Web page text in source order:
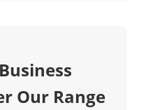
Our Range